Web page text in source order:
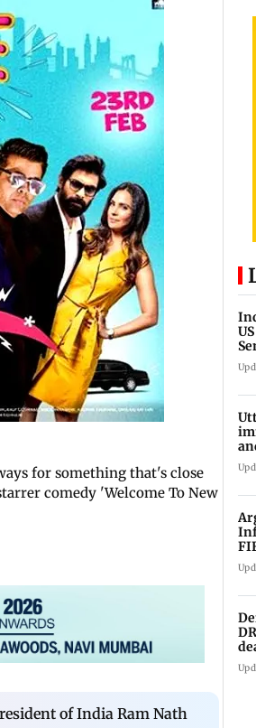
for something that's close
comedy 'Welcome To New
of India Ram Nath